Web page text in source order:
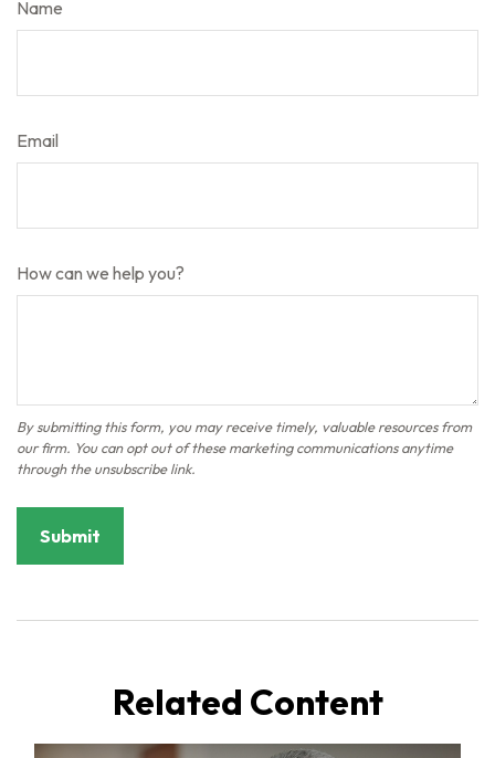
Name
Email
How can we help you?
Related Content